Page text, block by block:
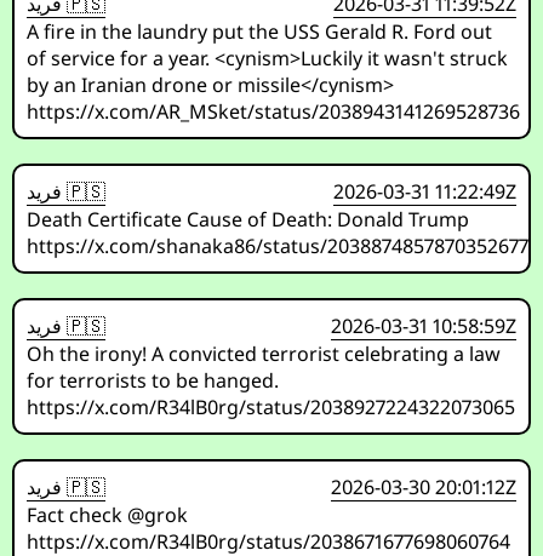
A fire in the laundry put the USS Gerald R. Ford out
of service for a year. <cynism>Luckily it wasn't struck
by an Iranian drone or missile</cynism>
https://x.com/AR_MSket/status/2038943141269528736
فريد 🇵🇸
2026-03-31 11:22:49Z
Death Certificate Cause of Death: Donald Trump
https://x.com/shanaka86/status/2038874857870352677
فريد 🇵🇸
2026-03-31 10:58:59Z
Oh the irony! A convicted terrorist celebrating a law
for terrorists to be hanged.
https://x.com/R34lB0rg/status/2038927224322073065
فريد 🇵🇸
2026-03-30 20:01:12Z
Fact check @grok
https://x.com/R34lB0rg/status/2038671677698060764